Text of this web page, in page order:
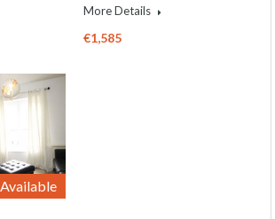
More Details
€1,585
Available